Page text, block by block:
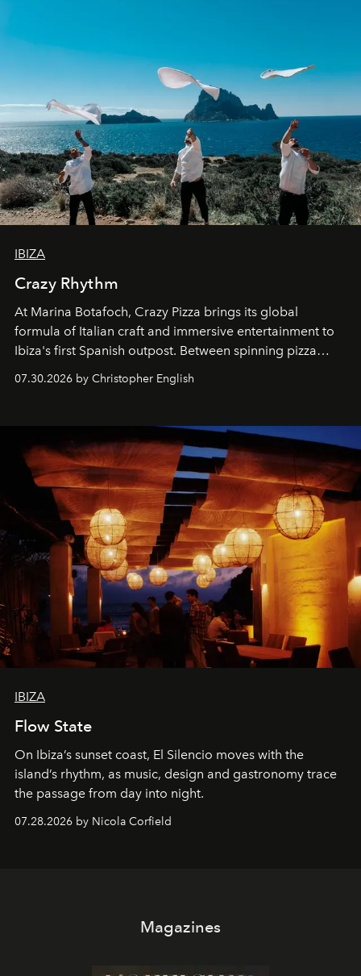
IBIZA
Crazy Rhythm
At Marina Botafoch, Crazy Pizza brings its global
formula of Italian craft and immersive entertainment to
Ibiza's first Spanish outpost. Between spinning pizza
performances, nightly DJs and a menu carefully built for
sharing, the restaurant turns dinner into an evening-long
07.30.2026 by Christopher English
IBIZA
Flow State
On Ibiza’s sunset coast, El Silencio moves with the
island’s rhythm, as music, design and gastronomy trace
the passage from day into night.
07.28.2026 by Nicola Corfield
Magazines